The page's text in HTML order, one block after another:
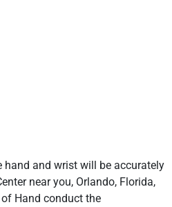
hand and wrist will be accurately
near you, Orlando, Florida,
Hand conduct the